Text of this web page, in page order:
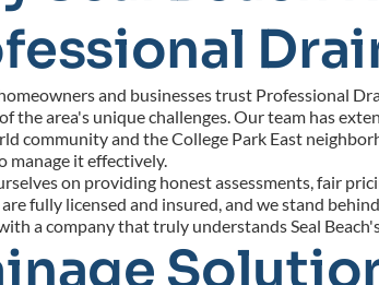
and businesses trust Professional
the area's unique challenges. Our team has
community and the College Park East
manage it effectively.
on providing honest assessments, fair
fully licensed and insured, and we stand
a company that truly understands Seal